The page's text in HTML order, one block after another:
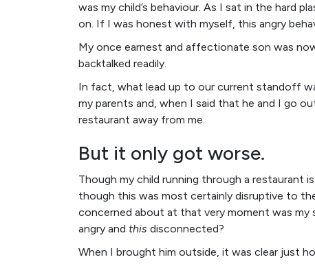
was my child’s behaviour. As I sat in the hard
on. If I was honest with myself, this angry
My once earnest and affectionate son was
backtalked readily.
In fact, what lead up to our current standoff
my parents and, when I said that he and I go
restaurant away from me.
But it only got worse.
Though my child running through a restaurant
though this was most certainly disruptive to
concerned about at that very moment was my
angry and this disconnected?
When I brought him outside, it was clear just